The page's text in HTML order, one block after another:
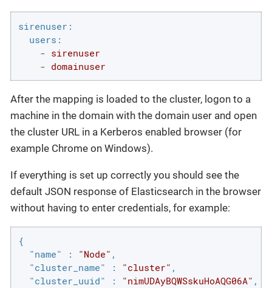
sirenuser:
users:
- sirenuser
- domainuser
After the mapping is loaded to the cluster, logon to a
machine in the domain with the domain user and open
the cluster URL in a Kerberos enabled browser (for
example Chrome on Windows).
If everything is set up correctly you should see the
default JSON response of Elasticsearch in the browser
without having to enter credentials, for example:
{
"name" : "Node" ,
"cluster_name" : "cluster" ,
"cluster_uuid" : "nimUDAyBQWSskuHoAQG06A" ,